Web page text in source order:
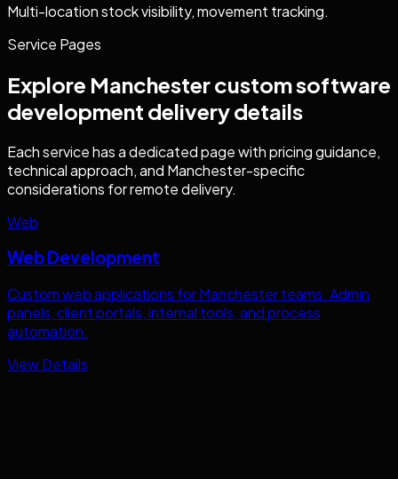
Multi-location stock visibility, movement tracking.
Service Pages
Explore Manchestercustom software
development delivery details
Each service has a dedicated page with pricing guidance,
technical approach, and Manchester-specific
considerations for remote delivery.
Web
Web Development
Custom web applications forManchesterteams. Admin
panels, client portals, internal tools, and process
automation.
View Details